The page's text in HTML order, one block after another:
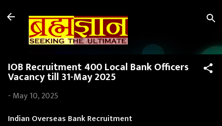
Skip to main content
IOB Recruitment 400 Local Bank Officers
Vacancy till 31-May 2025
- May 10, 2025
Indian Overseas Bank Recruitment